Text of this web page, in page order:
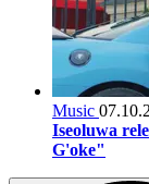
Music
Iseoluwa
G'oke"